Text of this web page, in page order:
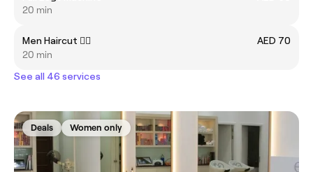
20 min
Men Haircut 💇‍♂️
AED 70
20 min
See all 46 services
Deals Women only